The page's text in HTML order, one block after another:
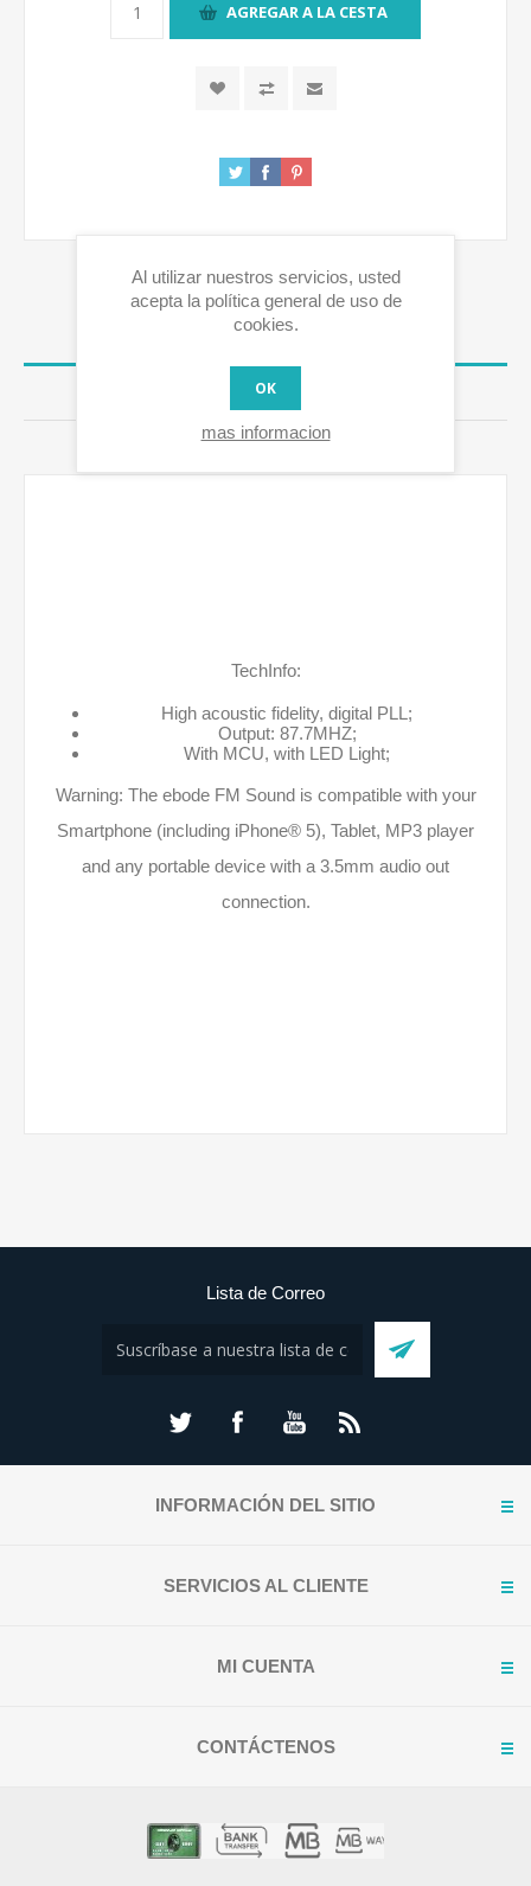
AGREGAR A LA CESTA
RESEÑAS
TechInfo:
High acoustic fidelity, digital PLL;
Output: 87.7MHZ;
With MCU, with LED Light;
Warning: The ebode FM Sound is compatible with your
Smartphone (including iPhone® 5), Tablet, MP3 player
and any portable device with a 3.5mm audio out
connection.
Lista de Correo
INFORMACIÓN DEL SITIO
SERVICIOS AL CLIENTE
MI CUENTA
CONTÁCTENOS
Al utilizar nuestros servicios, usted
acepta la política general de uso de
cookies.
OK
mas informacion